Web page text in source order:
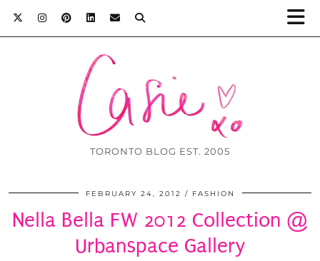
TORONTO BLOG EST. 2005
FEBRUARY 24, 2012 FASHION
Nella Bella FW 2012 Collection @
Urbanspace Gallery